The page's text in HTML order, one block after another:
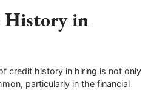
History in
credit history in hiring is not only
particularly in the financial